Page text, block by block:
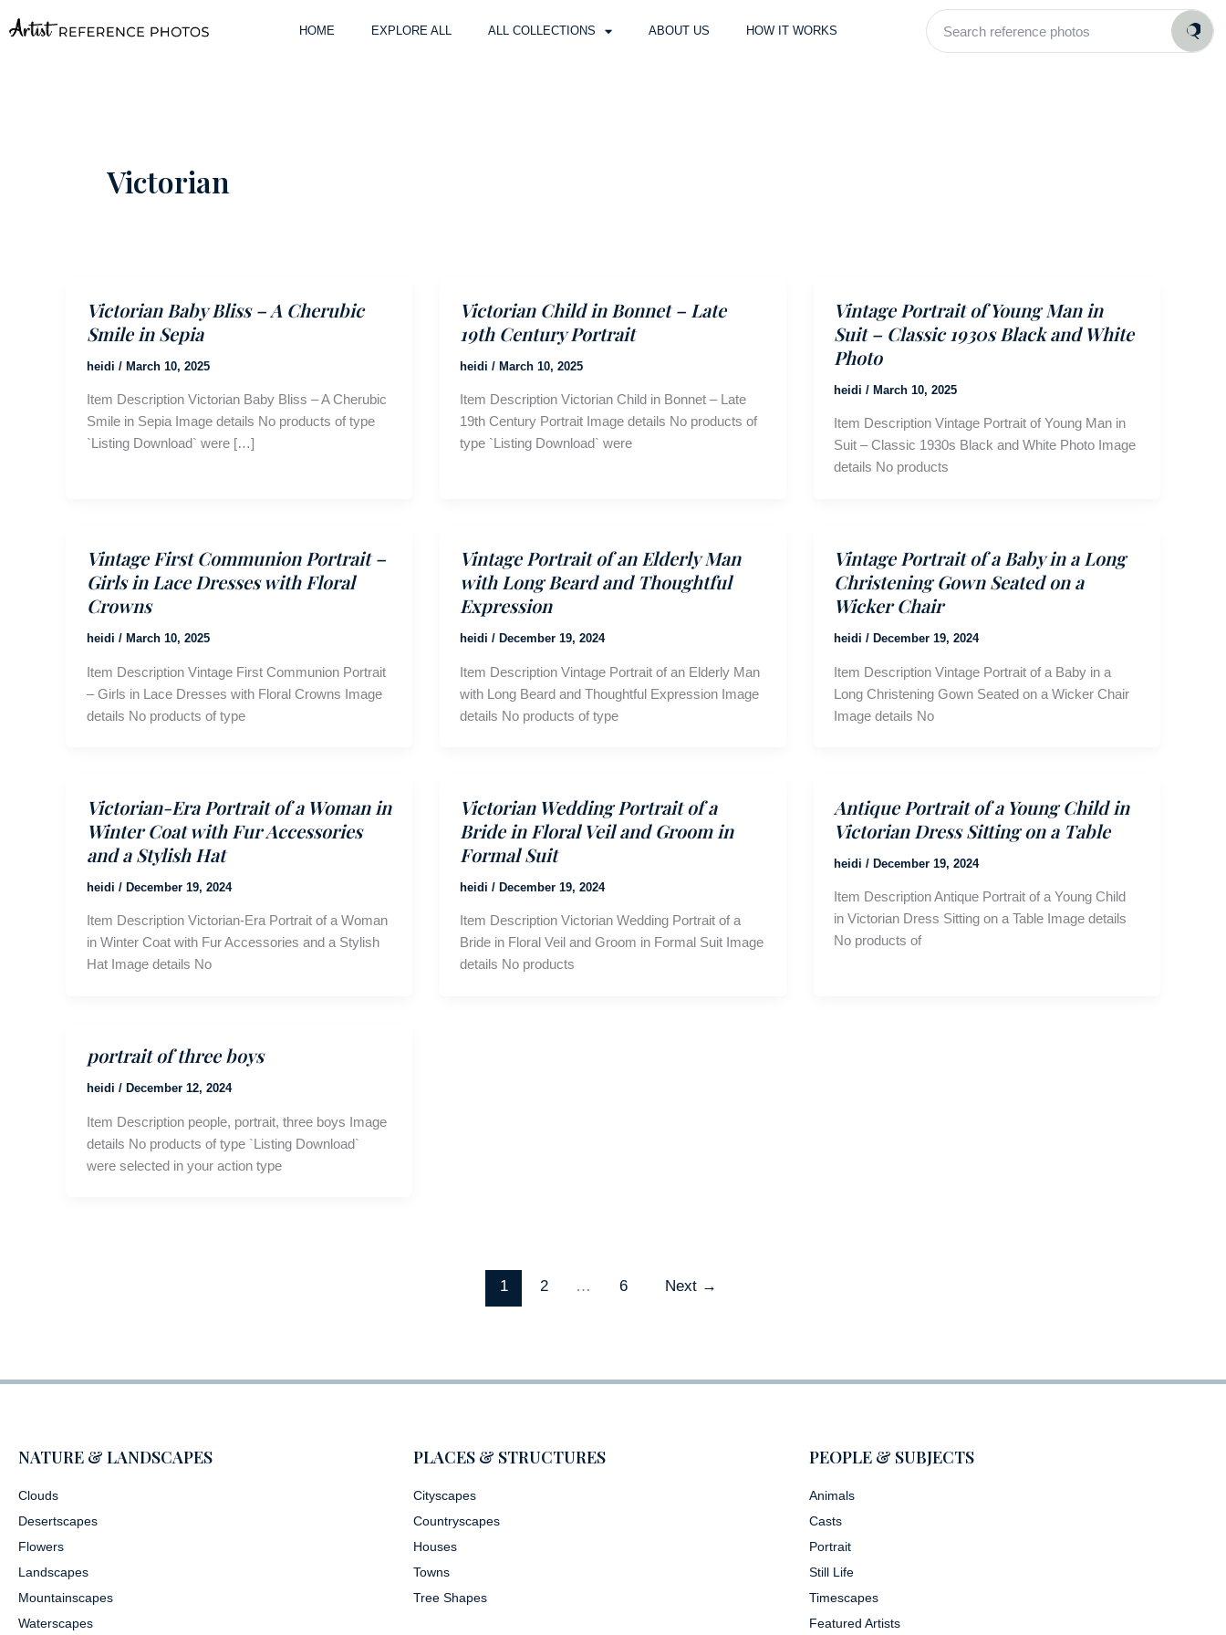
to
HOME EXPLORE ALL ALL COLLECTIONS ABOUT US HOW IT WORKS
Search
reference
photos
Victorian
Victorian Baby Bliss – A Cherubic
Smile in Sepia
heidi / March 10, 2025
Item Description Victorian Baby Bliss – A Cherubic
Smile in Sepia Image details No products of type
`Listing Download` were […]
Victorian Child in Bonnet – Late
19th Century Portrait
heidi/March 10, 2025
Item Description Victorian Child in Bonnet – Late
19th Century Portrait Image details No products of
type `Listing Download` were
Vintage Portrait of Young Man in
Suit – Classic 1930s Black and White
Photo
heidi/March 10, 2025
Item Description Vintage Portrait of Young Man in
Suit – Classic 1930s Black and White Photo Image
details No products
Vintage First Communion Portrait –
Girls in Lace Dresses with Floral
Crowns
heidi / March 10, 2025
Item Description Vintage First Communion Portrait
– Girls in Lace Dresses with Floral Crowns Image
details No products of type
Vintage Portrait of an Elderly Man
with Long Beard and Thoughtful
Expression
heidi/ December 19, 2024
Item Description Vintage Portrait of an Elderly Man
with Long Beard and Thoughtful Expression Image
details No products of type
Vintage Portrait of a Baby in a Long
Christening Gown Seated on a
Wicker Chair
heidi/ December 19, 2024
Item Description Vintage Portrait of a Baby in a
Long Christening Gown Seated on a Wicker Chair
Image details No
Victorian-Era Portrait of a Woman in
Winter Coat with Fur Accessories
and a Stylish Hat
heidi / December 19, 2024
Item Description Victorian-Era Portrait of a Woman
in Winter Coat with Fur Accessories and a Stylish
Hat Image details No
Victorian Wedding Portrait of a
Bride in Floral Veil and Groom in
Formal Suit
heidi/December 19, 2024
Item Description Victorian Wedding Portrait of a
Bride in Floral Veil and Groom in Formal Suit Image
details No products
Antique Portrait of a Young Child in
Victorian Dress Sitting on a Table
heidi/December 19, 2024
Item Description Antique Portrait of a Young Child
in Victorian Dress Sitting on a Table Image details
No products of
portrait of three boys
heidi / December 12, 2024
Item Description people, portrait, three boys Image
details No products of type `Listing Download`
were selected in your action type
1 2 … 6 Next →
NATURE & LANDSCAPES
Clouds
Desertscapes
Flowers
Landscapes
Mountainscapes
Waterscapes
PLACES & STRUCTURES
Cityscapes
Countryscapes
Houses
Towns
Tree Shapes
PEOPLE & SUBJECTS
Animals
Casts
Portrait
Still Life
Timescapes
Featured Artists